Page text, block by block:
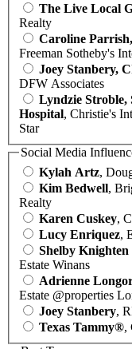
The Live Local
Realty
Caroline
Freeman Sotheby's
Joey Stanbery,
DFW Associates
Lyndzie Stroble,
Hospital, Christie's
Star
Social Media
Kylah Artz,
Kim Bedwell,
Realty
Karen Cuskey,
Lucy Enriquez,
Shelby Knighten
Estate Winans
Adrienne
Estate @properties
Joey Stanbery,
Texas Tammy®,